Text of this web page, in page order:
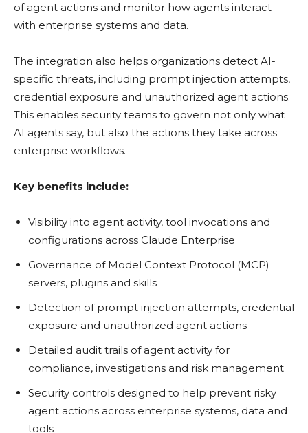
of agent actions and monitor how agents interact
with enterprise systems and data.
The integration also helps organizations detect AI-
specific threats, including prompt injection attempts,
credential exposure and unauthorized agent actions.
This enables security teams to govern not only what
AI agents say, but also the actions they take across
enterprise workflows.
Key benefits include:
Visibility into agent activity, tool invocations and
configurations across Claude Enterprise
Governance of Model Context Protocol (MCP)
servers, plugins and skills
Detection of prompt injection attempts, credential
exposure and unauthorized agent actions
Detailed audit trails of agent activity for
compliance, investigations and risk management
Security controls designed to help prevent risky
agent actions across enterprise systems, data and
tools